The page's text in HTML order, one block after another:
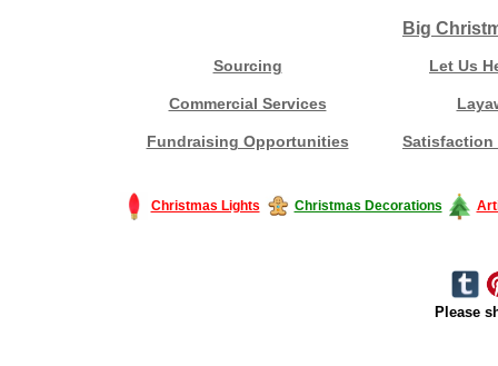
Big
Sourcing Let Us
Commercial Services
Fundraising Opportunities Satisfaction
Christmas Lights Christmas Decorations
Please